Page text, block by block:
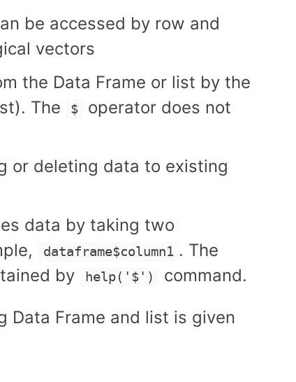
be accessed by row and
vectors
the Data Frame or list by the
The
$
operator does not
or deleting data to existing
data by taking two
dataframe$column1 . The
by help('$') command.
Data Frame and list is given